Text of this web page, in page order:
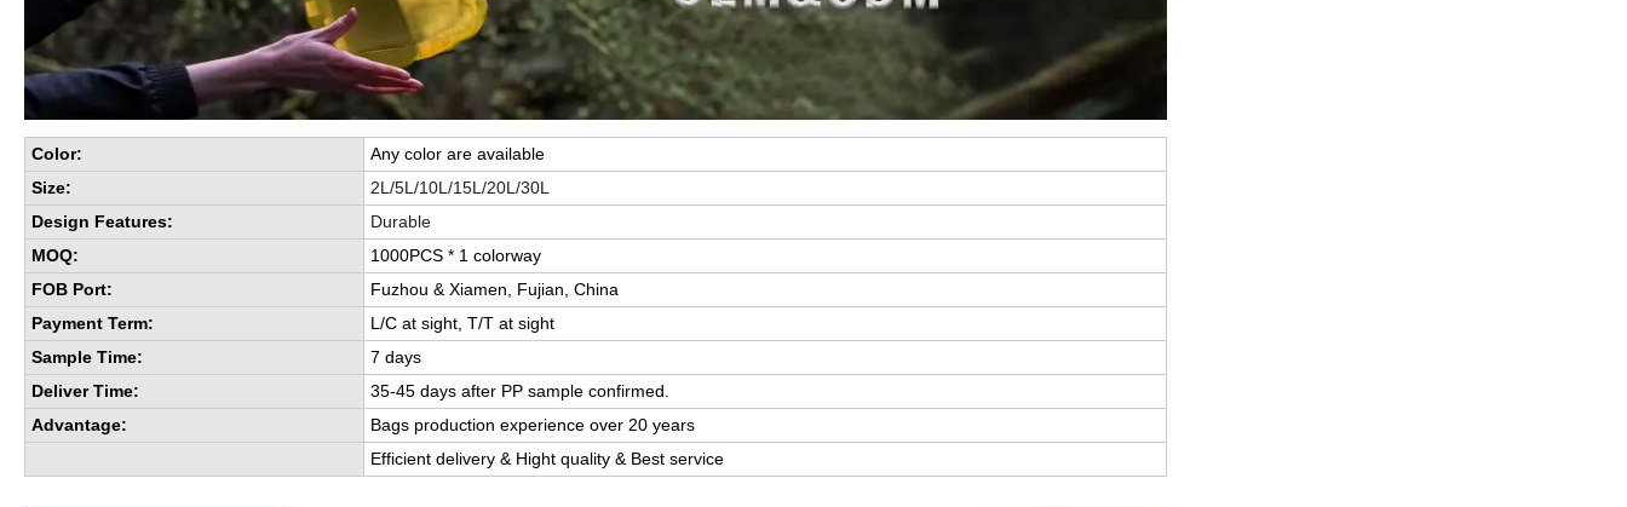
Color:
Any color are available
Size:
2L/5L/10L/15L/20L/30L
Design Features:
Durable
MOQ:
1000PCS * 1 colorway
FOB Port:
Fuzhou & Xiamen, Fujian, China
Payment Term:
L/C at sight, T/T at sight
Sample Time:
7 days
Deliver Time:
35-45 days after PP sample confirmed.
Advantage:
Bags production experience over 20 years
Efficient delivery & Hight quality & Best service